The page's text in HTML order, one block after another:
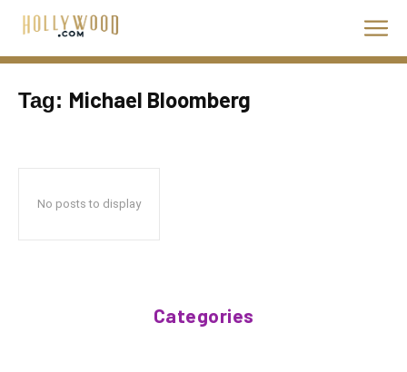
Tag: Michael Bloomberg
No posts to display
Categories